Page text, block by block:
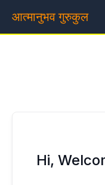
content
आत्मानुभव गुरुकुल
Hi,